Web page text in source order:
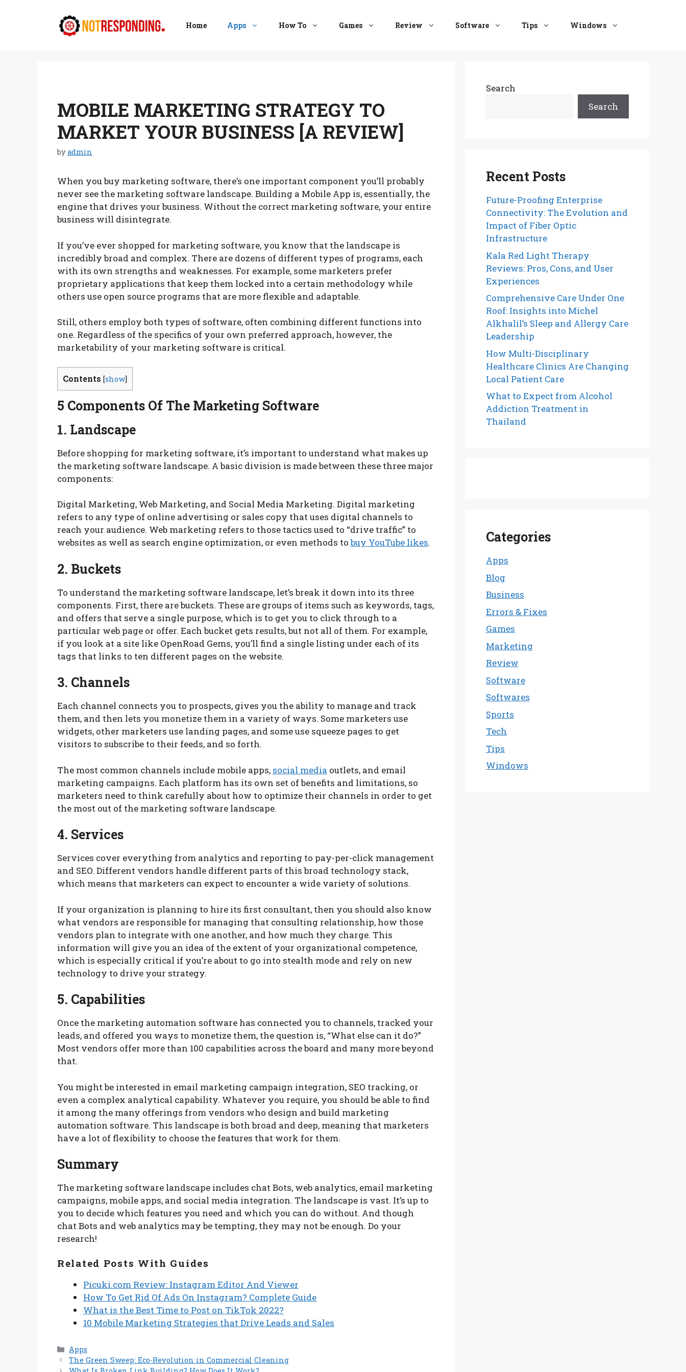
Home Apps How To Games Review Software Tips Windows
MOBILE MARKETING STRATEGY TO
MARKET YOUR BUSINESS [A REVIEW]
byadmin
When you buy marketing software, there’s one important component you’ll probably
never see the marketing software landscape. Building a Mobile App is, essentially, the
engine that drives your business. Without the correct marketing software, your entire
business will disintegrate.
If you’ve ever shopped for marketing software, you know that the landscape is
incredibly broad and complex. There are dozens of different types of programs, each
with its own strengths and weaknesses. For example, some marketers prefer
proprietary applications that keep them locked into a certain methodology while
others use open source programs that are more flexible and adaptable.
Still, others employ both types of software, often combining different functions into
one. Regardless of the specifics of your own preferred approach, however, the
marketability of your marketing software is critical.
Contents [show]
5 Components Of The Marketing Software
1. Landscape
Before shopping for marketing software, it’s important to understand what makes up
the marketing software landscape. A basic division is made between these three major
components:
Digital Marketing, Web Marketing, and Social Media Marketing. Digital marketing
refers to any type of online advertising or sales copy that uses digital channels to
reach your audience. Web marketing refers to those tactics used to “drive traffic” to
websites as well as search engine optimization, or even methods tobuy YouTube likes.
2. Buckets
To understand the marketing software landscape, let’s break it down into its three
components. First, there are buckets. These are groups of items such as keywords, tags,
and offers that serve a single purpose, which is to get you to click through to a
particular web page or offer. Each bucket gets results, but not all of them. For example,
if you look at a site like OpenRoad Gems, you’ll find a single listing under each of its
tags that links to ten different pages on the website.
3. Channels
Each channel connects you to prospects, gives you the ability to manage and track
them, and then lets you monetize them in a variety of ways. Some marketers use
widgets, other marketers use landing pages, and some use squeeze pages to get
visitors to subscribe to their feeds, and so forth.
The most common channels include mobile apps, social media outlets, and email
marketing campaigns. Each platform has its own set of benefits and limitations, so
marketers need to think carefully about how to optimize their channels in order to get
the most out of the marketing software landscape.
4. Services
Services cover everything from analytics and reporting to pay-per-click management
and SEO. Different vendors handle different parts of this broad technology stack,
which means that marketers can expect to encounter a wide variety of solutions.
If your organization is planning to hire its first consultant, then you should also know
what vendors are responsible for managing that consulting relationship, how those
vendors plan to integrate with one another, and how much they charge. This
information will give you an idea of the extent of your organizational competence,
which is especially critical if you’re about to go into stealth mode and rely on new
technology to drive your strategy.
5. Capabilities
Once the marketing automation software has connected you to channels, tracked your
leads, and offered you ways to monetize them, the question is, “What else can it do?”
Most vendors offer more than 100 capabilities across the board and many more beyond
that.
You might be interested in email marketing campaign integration, SEO tracking, or
even a complex analytical capability. Whatever you require, you should be able to find
it among the many offerings from vendors who design and build marketing
automation software. This landscape is both broad and deep, meaning that marketers
have a lot of flexibility to choose the features that work for them.
Summary
The marketing software landscape includes chat Bots, web analytics, email marketing
campaigns, mobile apps, and social media integration. The landscape is vast. It’s up to
you to decide which features you need and which you can do without. And though
chat Bots and web analytics may be tempting, they may not be enough. Do your
research!
Related Posts With Guides
Picuki.com Review: Instagram Editor And Viewer
How To Get Rid Of Ads On Instagram? Complete Guide
What is the Best Time to Post on TikTok 2022?
10 Mobile Marketing Strategies that Drive Leads and Sales
Categories
Apps
The Green Sweep: Eco-Revolution in Commercial Cleaning
Search
Search
Recent Posts
Future-Proofing Enterprise
Connectivity: The Evolution and
Impact of Fiber Optic
Infrastructure
Kala Red Light Therapy
Reviews: Pros, Cons, and User
Experiences
Comprehensive Care Under One
Roof: Insights into Michel
Alkhalil’s Sleep and Allergy Care
Leadership
How Multi-Disciplinary
Healthcare Clinics Are Changing
Local Patient Care
What to Expect from Alcohol
Addiction Treatment in
Thailand
Categories
Apps
Blog
Business
Errors & Fixes
Games
Marketing
Review
Software
Softwares
Sports
Tech
Tips
Windows